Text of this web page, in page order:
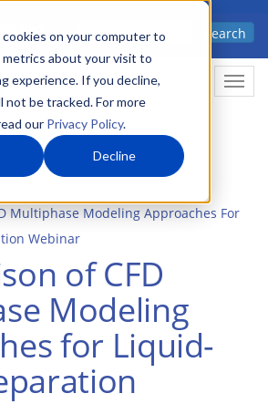
on your computer to
about your visit to
experience. If you decline,
be tracked. For more
our Privacy Policy.
Decline
Search
Multiphase Modeling Approaches For
Webinar
of CFD
Modeling
for Liquid-